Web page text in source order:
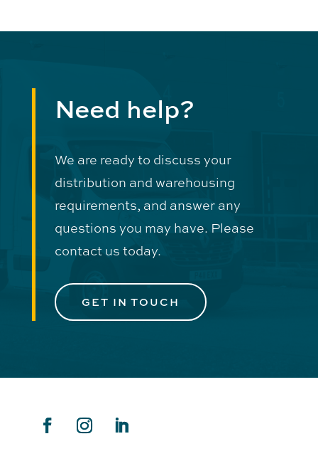
Need help?
We are ready to discuss your
distribution and warehousing
requirements, and answer any
questions you may have. Please
contact us today.
GET IN TOUCH